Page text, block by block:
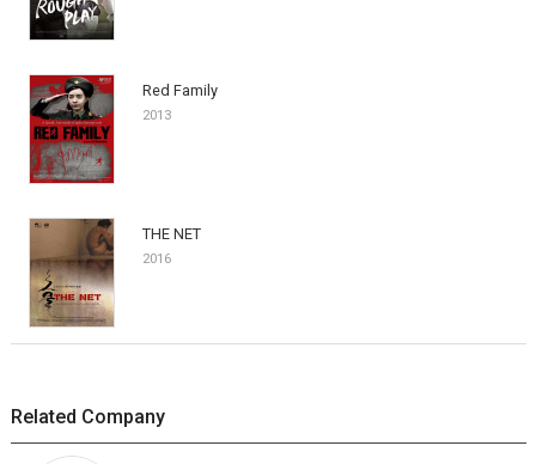
Red Family
2013
THE NET
2016
Related Company